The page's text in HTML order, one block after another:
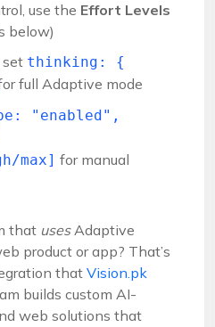
use the Effort Levels
below)
set thinking: {
full Adaptive mode
"enabled",
max] for manual
that usesAdaptive
product or app? That’s
thatVision.pk
builds custom AI-
web solutions that